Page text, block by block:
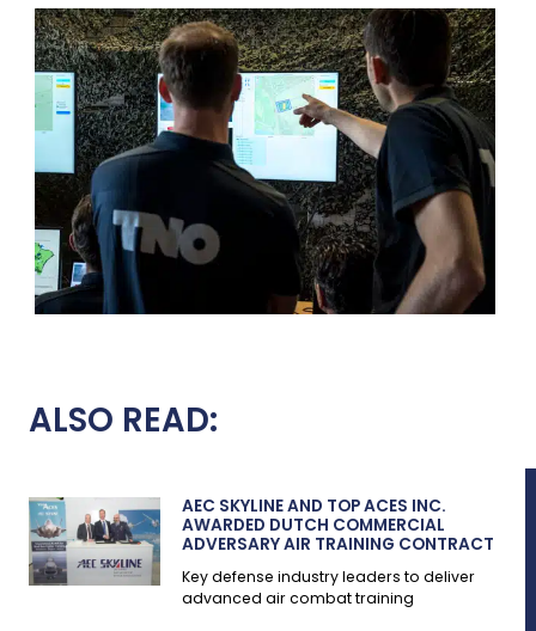
ALSO READ:
AEC SKYLINE AND TOP ACES INC.
AWARDED DUTCH COMMERCIAL
ADVERSARY AIR TRAINING CONTRACT
Key defense industry leaders to deliver
advanced air combat training